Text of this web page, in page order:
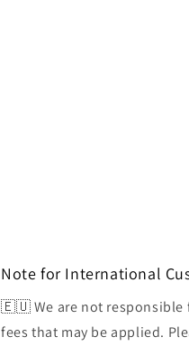
Note for International
🇪🇺 We are not responsible
fees that may be applied.